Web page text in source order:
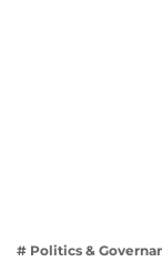
# Politics &